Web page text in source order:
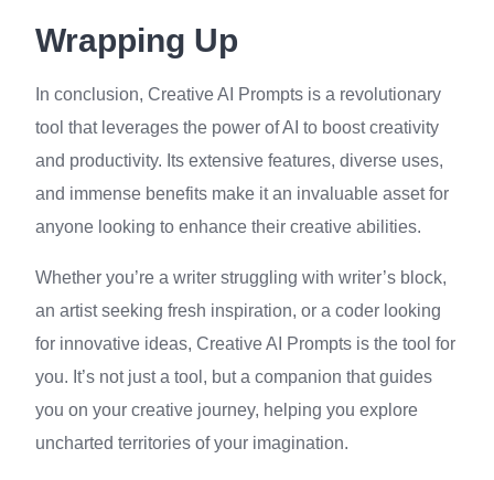
Wrapping Up
In conclusion, Creative AI Prompts is a revolutionary
tool that leverages the power of AI to boost creativity
and productivity. Its extensive features, diverse uses,
and immense benefits make it an invaluable asset for
anyone looking to enhance their creative abilities.
Whether you’re a writer struggling with writer’s block,
an artist seeking fresh inspiration, or a coder looking
for innovative ideas, Creative AI Prompts is the tool for
you. It’s not just a tool, but a companion that guides
you on your creative journey, helping you explore
uncharted territories of your imagination.